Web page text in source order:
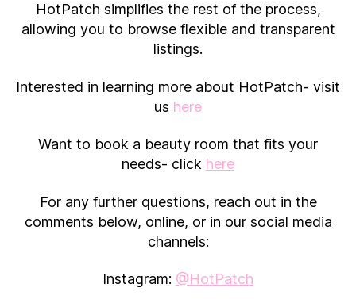
HotPatch simplifies the rest of the process,
allowing you to browse flexible and transparent
listings.
Interested in learning more about HotPatch- visit
us here
Want to book a beauty room that fits your
needs- click here
For any further questions, reach out in the
comments below, online, or in our social media
channels:
Instagram: @HotPatch